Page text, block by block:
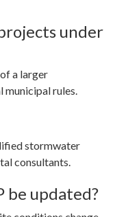
under
a larger
rules.
stormwater
consultants.
be updated?